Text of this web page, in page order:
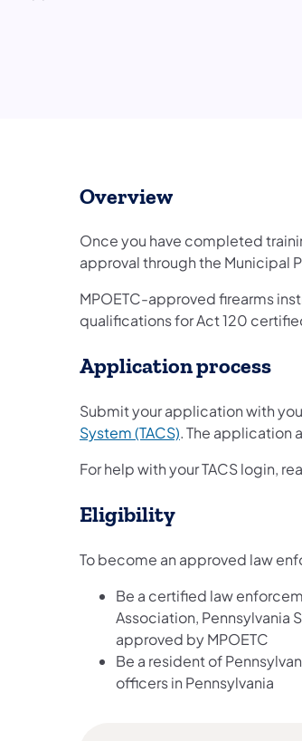
Overview
Once you have completed
approval through the Municipal
MPOETC-approved firearms
qualifications for Act 120
Application process
Submit your application with
System (TACS). The application
For help with your TACS login,
Eligibility
To become an approved law
Be a certified law
Association, Pennsylvania
approved by MPOETC
Be a resident of
officers in Pennsylvania